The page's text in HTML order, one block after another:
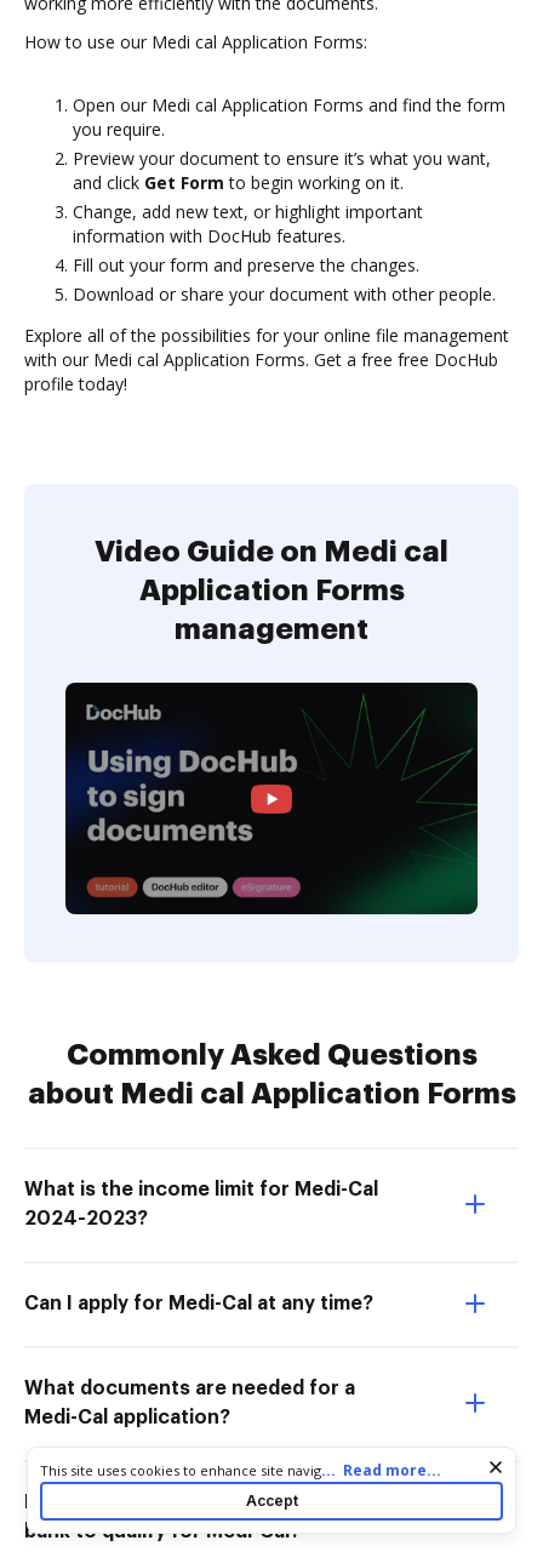
How to use our Medi cal Application Forms:
Open our Medi cal Application Forms and find the form
you require.
Preview your document to ensure it’s what you want,
and click Get Form to begin working on it.
Change, add new text, or highlight important
information with DocHub features.
Fill out your form and preserve the changes.
Download or share your document with other people.
Explore all of the possibilities for your online file management
with our Medi cal Application Forms. Get a free free DocHub
profile today!
Video Guide on Medi cal
Application Forms
management
Commonly Asked Questions
about Medi cal Application Forms
What is the income limit for Medi-Cal
2024-2023?
Can I apply for Medi-Cal at any time?
What documents are needed for a
Medi-Cal application?
How much money can you have in the
bank to qualify for Medi-Cal?
Cookie consent notice
This site uses cookies to enhance site navigation and personalize
your experience. By using this site you agree to our use of cookies
as described in our
. You can modify your selections
by visiting ourCookie and Advertising Notice
... Read more...
Accept